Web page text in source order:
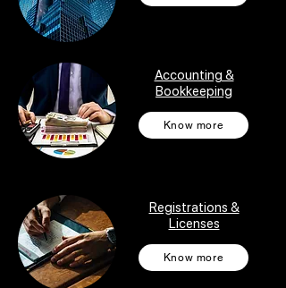
Accounting &
Bookkeeping
Know more
Registrations &
Licenses
Know more